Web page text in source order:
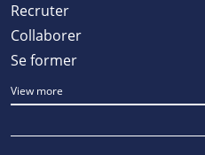
Recruter
Collaborer
Se former
View more